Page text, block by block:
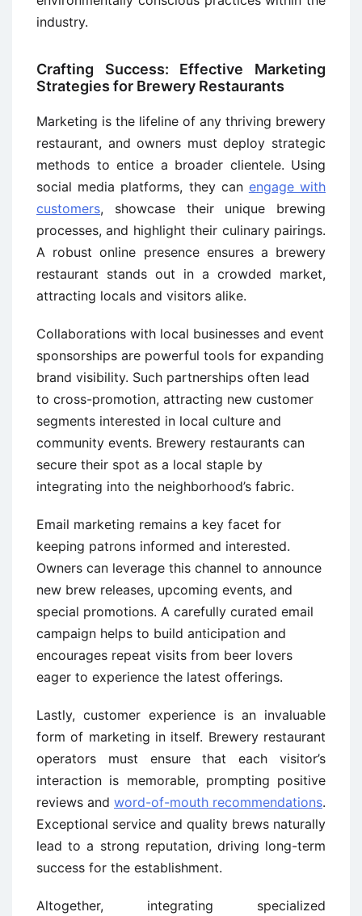
industry.
Crafting Success: Effective Marketing
Strategies for Brewery Restaurants
Marketing is the lifeline of any thriving brewery
restaurant, and owners must deploy strategic
methods to entice a broader clientele. Using
social media platforms, they can engage with
customers, showcase their unique brewing
processes, and highlight their culinary pairings.
A robust online presence ensures a brewery
restaurant stands out in a crowded market,
attracting locals and visitors alike.
Collaborations with local businesses and event
sponsorships are powerful tools for expanding
brand visibility. Such partnerships often lead
to cross-promotion, attracting new customer
segments interested in local culture and
community events. Brewery restaurants can
secure their spot as a local staple by
integrating into the neighborhood’s fabric.
Email marketing remains a key facet for
keeping patrons informed and interested.
Owners can leverage this channel to announce
new brew releases, upcoming events, and
special promotions. A carefully curated email
campaign helps to build anticipation and
encourages repeat visits from beer lovers
eager to experience the latest offerings.
Lastly, customer experience is an invaluable
form of marketing in itself. Brewery restaurant
operators must ensure that each visitor’s
interaction is memorable, prompting positive
reviews and word-of-mouth recommendations.
Exceptional service and quality brews naturally
lead to a strong reputation, driving long-term
success for the establishment.
Altogether, integrating specialized